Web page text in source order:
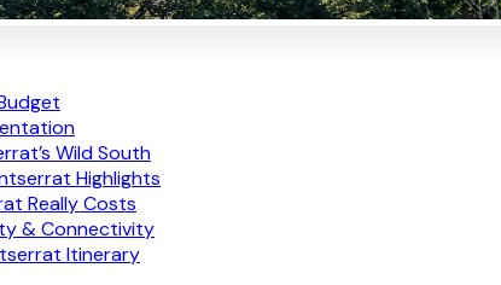
Wild South
Highlights
Really Costs
& Connectivity
Itinerary